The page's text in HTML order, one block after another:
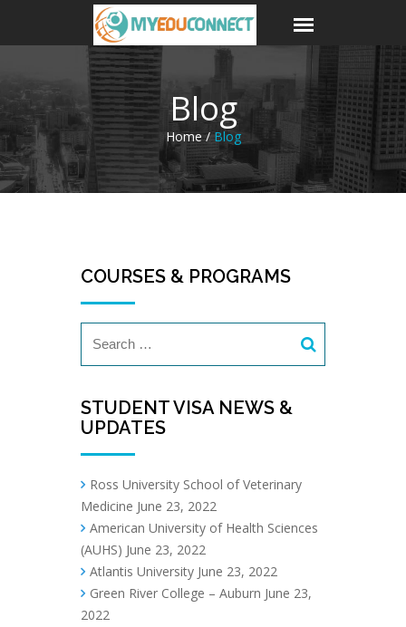
Blog
Home /Blog
COURSES & PROGRAMS
STUDENT VISA NEWS &
UPDATES
Ross University School of Veterinary
Medicine June 23, 2022
American University of Health Sciences
(AUHS) June 23, 2022
Atlantis University June 23, 2022
Green River College – Auburn June 23,
2022